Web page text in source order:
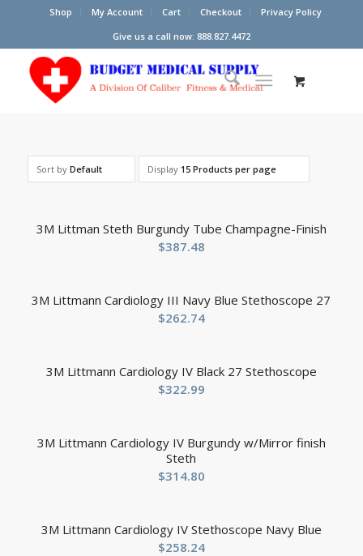
Shop My Account Cart Checkout
Privacy Policy
Give us a call now: 888.827.4472
Sort by Default Display 15 Products per page
3M Littman Steth Burgundy Tube Champagne-Finish
$387.48
3M Littmann Cardiology III Navy Blue Stethoscope 27
$262.74
3M Littmann Cardiology IV Black 27 Stethoscope
$322.99
3M Littmann Cardiology IV Burgundy w/Mirror finish
Steth
$314.80
3M Littmann Cardiology IV Stethoscope Navy Blue
$258.24